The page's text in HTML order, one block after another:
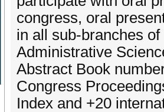
congress, oral
in all sub-branches
Administrative
Abstract Book
Congress
Index and +20